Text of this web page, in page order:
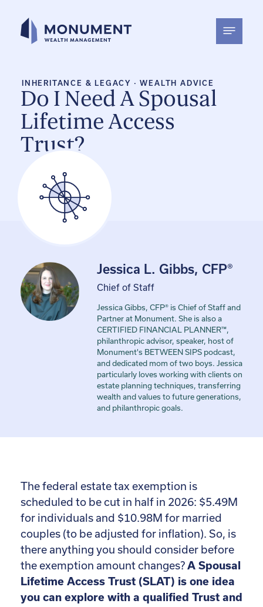
content
INHERITANCE & LEGACY ·WEALTH ADVICE
Do I Need A Spousal
Lifetime Access
Trust?
Jessica L. Gibbs, CFP®
Chief of Staff
Jessica Gibbs, CFP® is Chief of Staff and
Partner at Monument. She is also a
CERTIFIED FINANCIAL PLANNER™,
philanthropic advisor, speaker, host of
Monument's BETWEEN SIPS podcast,
and dedicated mom of two boys. Jessica
particularly loves working with clients on
estate planning techniques, transferring
wealth and values to future generations,
and philanthropic goals.
The federal estate tax exemption is
scheduled to be cut in half in 2026: $5.49M
for individuals and $10.98M for married
couples (to be adjusted for inflation). So, is
there anything you should consider before
the exemption amount changes?A Spousal
Lifetime Access Trust (SLAT) is one idea
you can explore with a qualified Trust and